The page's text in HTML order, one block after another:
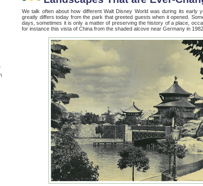
We talk often about how different Walt Disney World was during its early
greatly differs today from the park that greeted guests when it opened.
days, sometimes it is only a matter of preserving the history of a place,
for instance this vista of China from the shaded alcove near Germany in 1982.